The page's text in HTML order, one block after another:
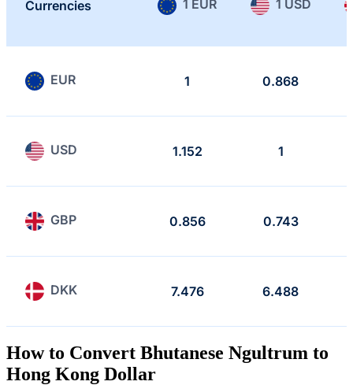
Currencies 1 EUR 1 USD
EUR 1 0.868
USD 1.152 1
GBP 0.856 0.743
DKK 7.476 6.488
How to Convert Bhutanese Ngultrum to
Hong Kong Dollar